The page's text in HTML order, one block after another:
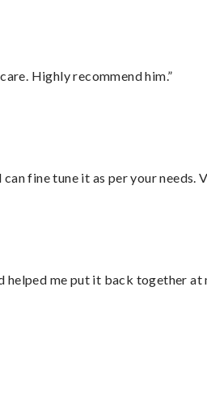
Highly recommend him.”
fine tune it as per your needs.
me put it back together at